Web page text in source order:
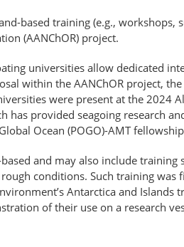
based training (e.g.,
(AANChOR) project.
universities allow dedicated
within the AANChOR project,
were present at the 2024
has provided seagoing research
Ocean (POGO)-AMT
and may also include
conditions. Such training
Antarctica and
of their use on a research